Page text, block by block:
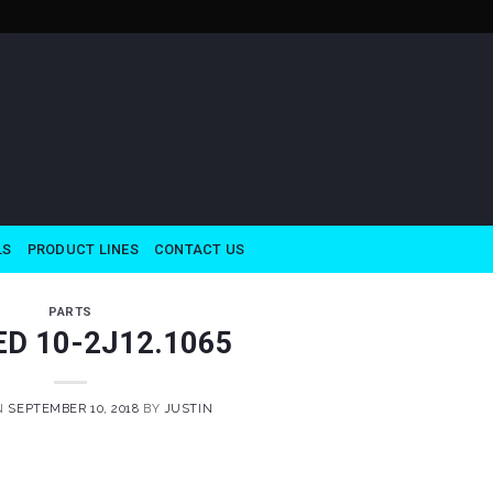
PRODUCT LINES CONTACT US
PARTS
10-2J12.1065
SEPTEMBER 10, 2018 BY JUSTIN